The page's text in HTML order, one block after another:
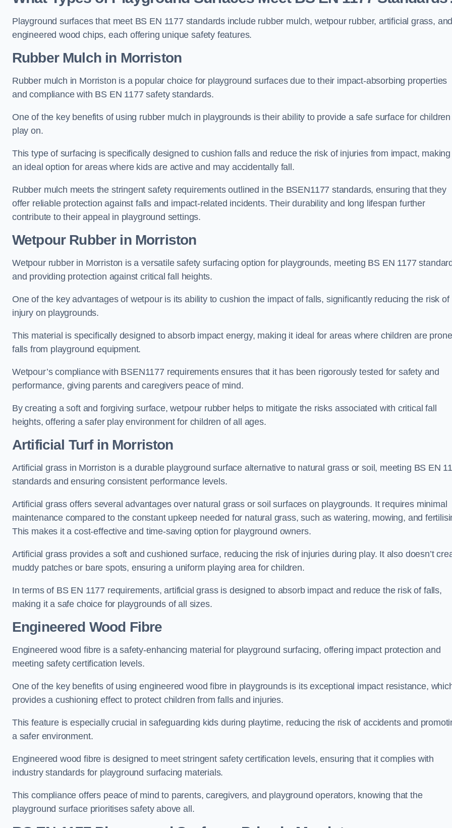
Playground surfaces that meet BS EN 1177 standards include rubber mulch, wetpour rubber, artificial grass, and
engineered wood chips, each offering unique safety features.
Rubber Mulchin Morriston
Rubber mulch in Morriston is a popular choice for playground surfaces due to their impact-absorbing properties
and compliance with BS EN 1177 safety standards.
One of the key benefits of using rubber mulch in playgrounds is their ability to provide a safe surface for
play on.
This type of surfacing is specifically designed to cushion falls and reduce the risk of injuries from impact,
an ideal option for areas where kids are active and may accidentally fall.
Rubber mulch meets the stringent safety requirements outlined in the BSEN1177 standards, ensuring that they
offer reliable protection against falls and impact-related incidents. Their durability and long lifespan further
contribute to their appeal in playground settings.
Wetpour Rubberin Morriston
Wetpour rubber in Morriston is a versatile safety surfacing option for playgrounds, meeting BS EN 1177
and providing protection against critical fall heights.
One of the key advantages of wetpour is its ability to cushion the impact of falls, significantly reducing the risk of
injury on playgrounds.
This material is specifically designed to absorb impact energy, making it ideal for areas where children are
falls from playground equipment.
Wetpour’s compliance with BSEN1177 requirements ensures that it has been rigorously tested for safety and
performance, giving parents and caregivers peace of mind.
By creating a soft and forgiving surface, wetpour rubber helps to mitigate the risks associated with critical fall
heights, offering a safer play environment for children of all ages.
Artificial Turfin Morriston
Artificial grass in Morriston is a durable playground surface alternative to natural grass or soil, meeting BS EN
standards and ensuring consistent performance levels.
Artificial grass offers several advantages over natural grass or soil surfaces on playgrounds. It requires minimal
maintenance compared to the constant upkeep needed for natural grass, such as watering, mowing, and
This makes it a cost-effective and time-saving option for playground owners.
Artificial grass provides a soft and cushioned surface, reducing the risk of injuries during play. It also doesn’t
muddy patches or bare spots, ensuring a uniform playing area for children.
In terms of BS EN 1177 requirements, artificial grass is designed to absorb impact and reduce the risk of falls,
making it a safe choice for playgrounds of all sizes.
Engineered Wood Fibre
Engineered wood fibre is a safety-enhancing material for playground surfacing, offering impact protection and
meeting safety certification levels.
One of the key benefits of using engineered wood fibre in playgrounds is its exceptional impact resistance,
provides a cushioning effect to protect children from falls and injuries.
This feature is especially crucial in safeguarding kids during playtime, reducing the risk of accidents and
a safer environment.
Engineered wood fibre is designed to meet stringent safety certification levels, ensuring that it complies with
industry standards for playground surfacing materials.
This compliance offers peace of mind to parents, caregivers, and playground operators, knowing that the
playground surface prioritises safety above all.